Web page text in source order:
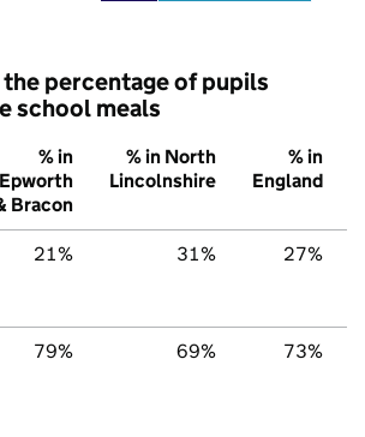
percentage of pupils
school meals
% in
Epworth
Bracon
% in North
Lincolnshire
% in
England
21% 31% 27%
79% 69% 73%